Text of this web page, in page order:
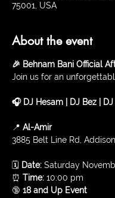
75001, USA
About the event
🎉 Behnam Bani Official
Join us for an
🎧 DJ Hesam | DJ Bez |
📍 Al-Amir
3885 Belt Line Rd,
🗓️ Date: Saturday
⏰ Time: 10:00 pm
🔞 18 and Up Event